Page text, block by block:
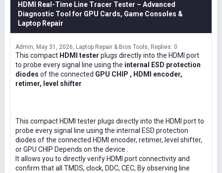
HDMI Real-Time Line Tracer Tester – Advanced
Diagnostic Tool for GPU Cards, Game Consoles &
Laptop Repair
Admin May 31, 2026 Laptop Repair & Bios Tools Replies: 0
This compact HDMI tester plugs directly into the HDMI port
to probe every signal line using the internal ESD protection
diodes of the connected GPU CHIP , HDMI encoder,
retimer, level shifter
This compact HDMI tester plugs directly into the HDMI port to
probe every signal line using the internal ESD protection
diodes of the connected HDMI encoder, retimer, level shifter,
or GPU CHIP Depends on the device .
It allows you to directly verify HDMI port connectivity and
confirm that all TMDS, clock, DDC, CEC, By observing line